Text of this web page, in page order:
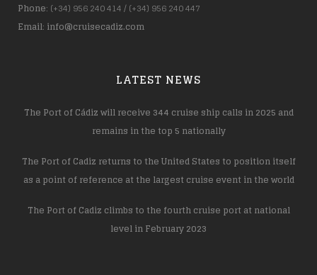
Phone: (+34) 956 240 414 / (+34) 956 240 447
Email: info@cruisecadiz.com
LATEST NEWS
The Port of Cádiz will receive 344 cruise ship calls in 2025 and
remains in the top 5 nationally
The Port of Cadiz returns to the United States to position itself
as a point of reference at the largest cruise event in the world
The Port of Cadiz climbs to the fourth cruise port at national
level in February 2023